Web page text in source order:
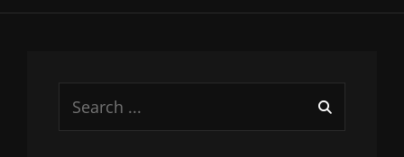
for: